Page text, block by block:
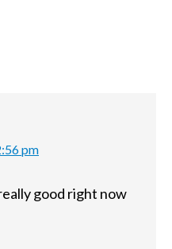
pm
good right now